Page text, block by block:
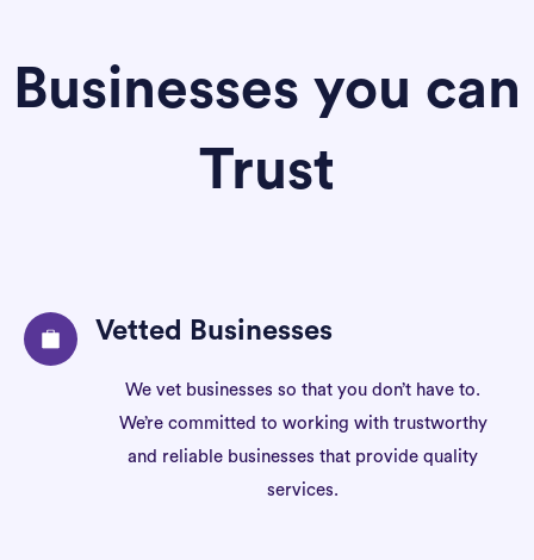
Businesses you can
Trust
Vetted Businesses
We vet businesses so that you don’t have to.
We’re committed to working with trustworthy
and reliable businesses that provide quality
services.